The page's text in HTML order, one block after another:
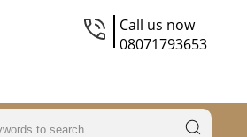
Call us now
08071793653